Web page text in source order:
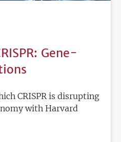
Gene-
CRISPR is disrupting
with Harvard